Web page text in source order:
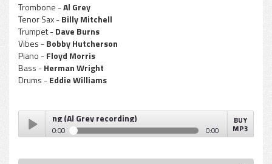
Trombone -Al Grey
Tenor Sax -Billy Mitchell
Trumpet -Dave Burns
Vibes -Bobby Hutcherson
Piano -Floyd Morris
Bass -Herman Wright
Drums -Eddie Williams
Play /
Waiting (Al Grey recording)
0:00 0:00
BUY
MP3